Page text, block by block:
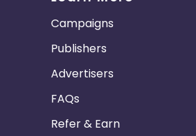
Campaigns
Publishers
Advertisers
FAQs
Refer & Earn